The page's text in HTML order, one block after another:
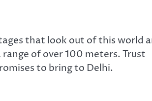
that look out of this world
of over 100 meters. Trust
to bring to Delhi.